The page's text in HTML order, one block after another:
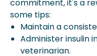
commitment, it's a
some tips:
Maintain a
Administer insulin
veterinarian.